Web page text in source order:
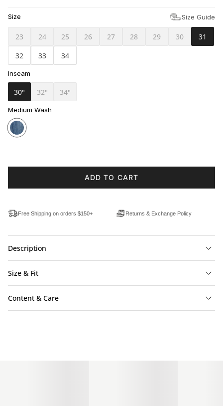
Size Size Guide
23 24 25 26 27 28 29 30
31
32
33 34
Inseam
30" 32" 34"
Medium Wash
ADD TO CART
Free Shipping on orders $150+ Returns & Exchange Policy
Description
Size & Fit
Content & Care